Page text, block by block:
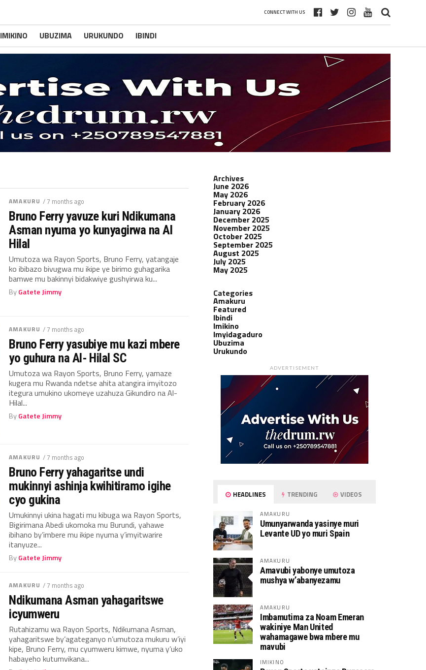
CONNECT WITH US
IMIKINO UBUZIMA URUKUNDO IBINDI
AMAKURU / 7 months ago
Bruno Ferry yavuze kuri Ndikumana
Asman nyuma yo kunyagirwa na Al
Hilal
Umutoza wa Rayon Sports, Bruno Ferry, yatangaje
ko ibibazo bivugwa mu ikipe ye birimo guhagarika
bamwe mu bakinnyi bidakwiye gushyirwa ku...
ByGatete Jimmy
AMAKURU / 7 months ago
Bruno Ferry yasubiye mu kazi mbere
yo guhura na Al- Hilal SC
Umutoza wa Rayon Sports, Bruno Ferry, yamaze
kugera mu Rwanda ndetse ahita atangira imyitozo
itegura umukino ukomeye uzahuza Gikundiro na Al-
Hilal...
ByGatete Jimmy
AMAKURU / 7 months ago
Bruno Ferry yahagaritse undi
mukinnyi ashinja kwihitiramo igihe
cyo gukina
Umukinnyi ukina hagati mu kibuga wa Rayon Sports,
Bigirimana Abedi ukomoka mu Burundi, yahawe
ibihano by’imbere mu ikipe nyuma y’imyitwarire
itanyuze...
ByGatete Jimmy
AMAKURU / 7 months ago
Ndikumana Asman yahagaritswe
icyumweru
Rutahizamu wa Rayon Sports, Ndikumana Asman,
yahagaritswe by’agateganyo n’umutoza mukuru w’iyi
kipe, Bruno Ferry, mu cyumweru kimwe, nyuma y’uko
habayeho kutumvikana...
Archives
June 2026
May 2026
February 2026
January 2026
December 2025
November 2025
October 2025
September 2025
August 2025
July 2025
May 2025
Categories
Amakuru
Featured
Ibindi
Imikino
Imyidagaduro
Ubuzima
Urukundo
ADVERTISEMENT
HEADLINES TRENDING VIDEOS
AMAKURU
Umunyarwanda yasinye muri
Levante UD yo muri Spain
AMAKURU
Amavubi yabonye umutoza
mushya w’abanyezamu
AMAKURU
Imbamutima za Noam Emeran
wakiniye Man United
wahamagawe bwa mbere mu
mavubi
IMIKINO